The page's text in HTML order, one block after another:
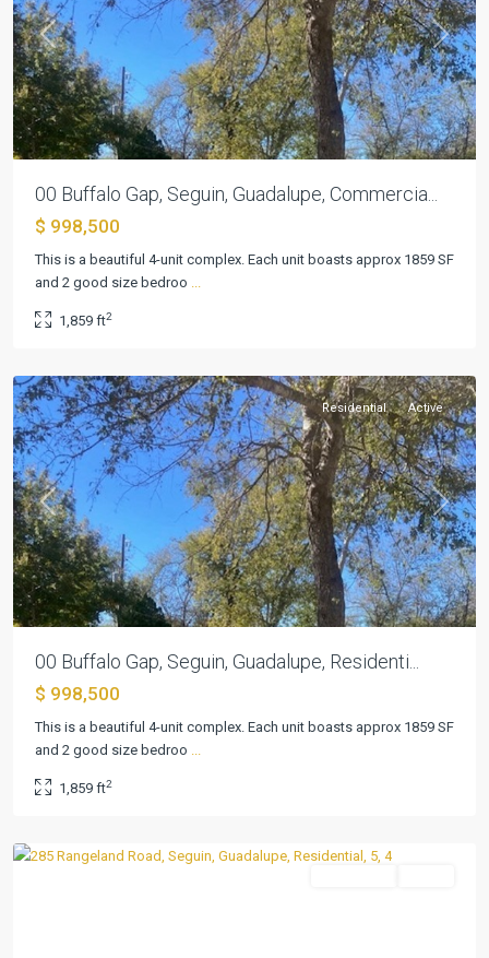
Previous Next
00 Buffalo Gap, Seguin, Guadalupe, Commercia...
$ 998,500
This is a beautiful 4-unit complex. Each unit boasts approx 1859 SF
and 2 good size bedroo ...
1,859 ft2
Place,
Previous Next
Residential Active
00 Buffalo Gap, Seguin, Guadalupe, Residenti...
$ 998,500
This is a beautiful 4-unit complex. Each unit boasts approx 1859 SF
and 2 good size bedroo ...
1,859 ft2